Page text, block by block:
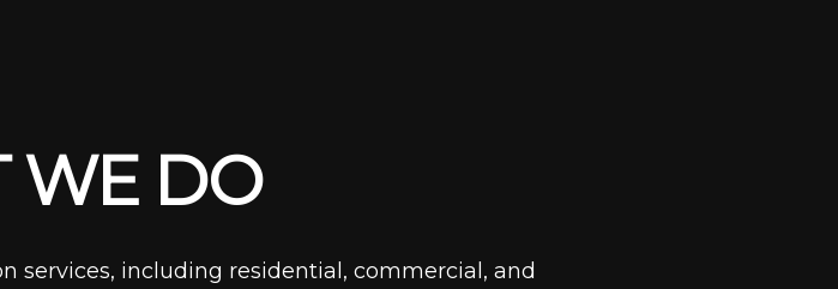
WE DO
services, including residential, commercial, and